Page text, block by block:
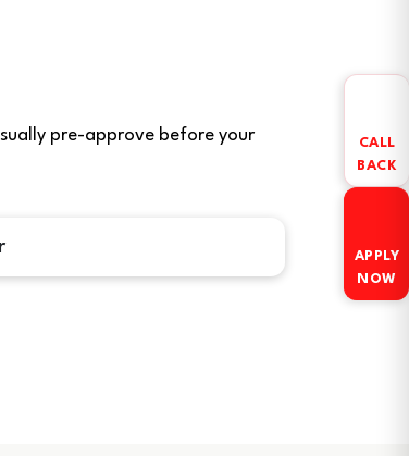
pre-approve before your
CALL
BACK
APPLY
NOW